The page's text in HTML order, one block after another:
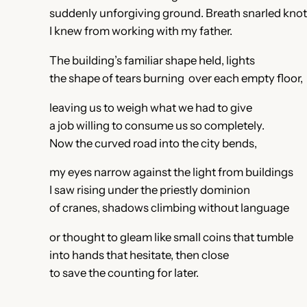
suddenly unforgiving ground. Breath snarled
I knew from working with my father.
The building’s familiar shape held, lights
the shape of tears burning over each empty floor,
leaving us to weigh what we had to give
a job willing to consume us so completely.
Now the curved road into the city bends,
my eyes narrow against the light from buildings
I saw rising under the priestly dominion
of cranes, shadows climbing without language
or thought to gleam like small coins that tumble
into hands that hesitate, then close
to save the counting for later.